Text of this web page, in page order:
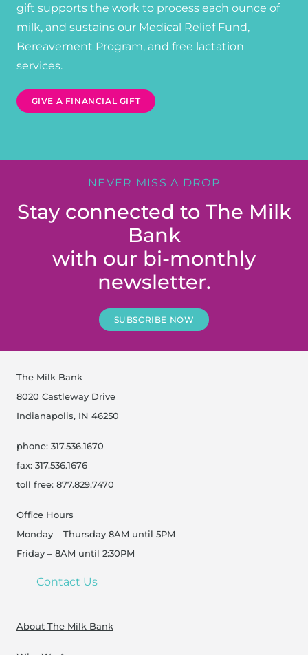
gift supports the work to process each ounce of
milk, and sustains our Medical Relief Fund,
Bereavement Program, and free lactation
services.
GIVE A FINANCIAL GIFT
NEVER MISS A DROP
Stay connected to The Milk
Bank
with our bi-monthly
newsletter.
SUBSCRIBE NOW
The Milk Bank
8020 Castleway Drive
Indianapolis, IN 46250
phone: 317.536.1670
fax: 317.536.1676
toll free: 877.829.7470
Office Hours
Monday – Thursday 8AM until 5PM
Friday – 8AM until 2:30PM
Contact Us
About The Milk Bank